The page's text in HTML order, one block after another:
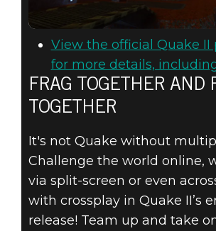
View the official Quake II
for more details,
FRAG TOGETHER AND
TOGETHER
It's not Quake without
Challenge the world online,
via split-screen or even
with crossplay in Quake II’s
release! Team up and take